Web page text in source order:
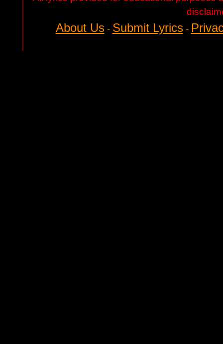
About Us- Submit Lyrics-